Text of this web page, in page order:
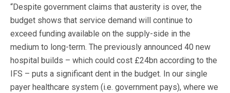
“Despite government claims that austerity is over, the
budget shows that service demand will continue to
exceed funding available on the supply-side in the
medium to long-term. The previously announced 40 new
hospital builds – which could cost £24bn according to the
IFS – puts a significant dent in the budget. In our single
payer healthcare system (i.e. government pays), where we